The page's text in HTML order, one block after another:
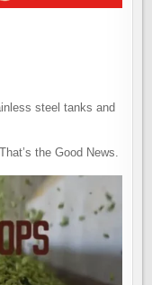
the Good News.